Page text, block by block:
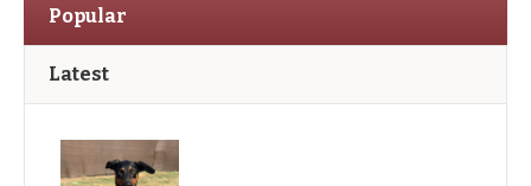
Popular
Latest